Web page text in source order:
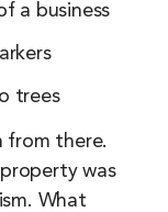
a business
trees
from there.
was
What